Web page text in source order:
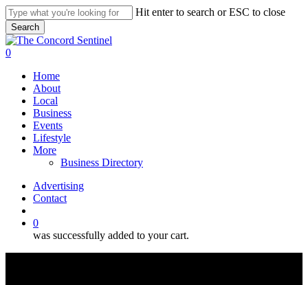
Skip
to
main
content
Hit enter to search or ESC to close
Search
Close
Search
search
0
Home
About
Local
Business
Events
Lifestyle
More
Business Directory
Advertising
Contact
0
was successfully added to your cart.